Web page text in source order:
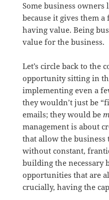
Some business
because it gives them
having value. Being
value for the business.
Let’s circle back to the
opportunity sitting in
implementing even a
they wouldn’t just be
emails; they would be
management is about
that allow the
without constant,
building the necessary
opportunities that are
crucially, having the